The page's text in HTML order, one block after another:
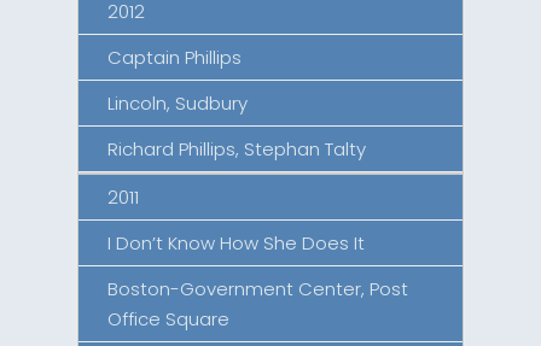
2012
Captain Phillips
Lincoln, Sudbury
Richard Phillips, Stephan Talty
2011
I Don’t Know How She Does It
Boston-Government Center, Post
Office Square